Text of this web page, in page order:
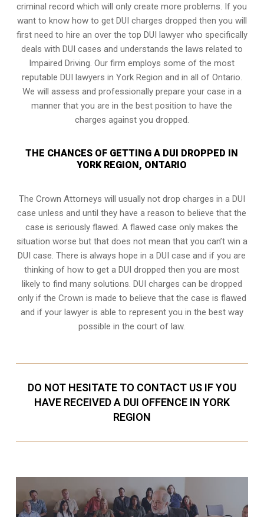
criminal record which will only create more problems. If you
want to know how to get DUI charges dropped then you will
first need to hire an over the top DUI lawyer who specifically
deals with DUI cases and understands the laws related to
Impaired Driving. Our firm employs some of the most
reputable DUI lawyers in York Region and in all of Ontario.
We will assess and professionally prepare your case in a
manner that you are in the best position to have the
charges against you dropped.
THE CHANCES OF GETTING A DUI DROPPED IN
YORK REGION, ONTARIO
The Crown Attorneys will usually not drop charges in a DUI
case unless and until they have a reason to believe that the
case is seriously flawed. A flawed case only makes the
situation worse but that does not mean that you can’t win a
DUI case. There is always hope in a DUI case and if you are
thinking of how to get a DUI dropped then you are most
likely to find many solutions. DUI charges can be dropped
only if the Crown is made to believe that the case is flawed
and if your lawyer is able to represent you in the best way
possible in the court of law.
DO NOT HESITATE TO CONTACT US IF YOU
HAVE RECEIVED A DUI OFFENCE IN YORK
REGION